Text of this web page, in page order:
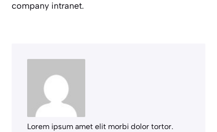
company intranet.
Lorem ipsum amet elit morbi dolor tortor.